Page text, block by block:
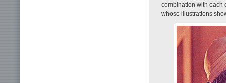
combination with each
whose illustrations